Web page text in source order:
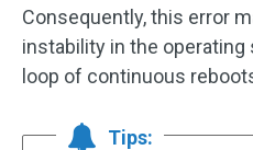
Consequently, this error
instability in the
loop of continuous
Tips: